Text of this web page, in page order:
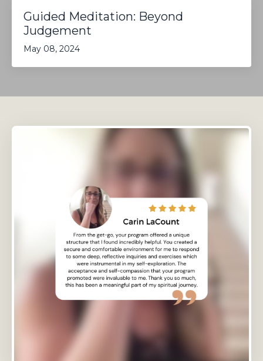
Guided Meditation: Beyond
Judgement
May 08, 2024